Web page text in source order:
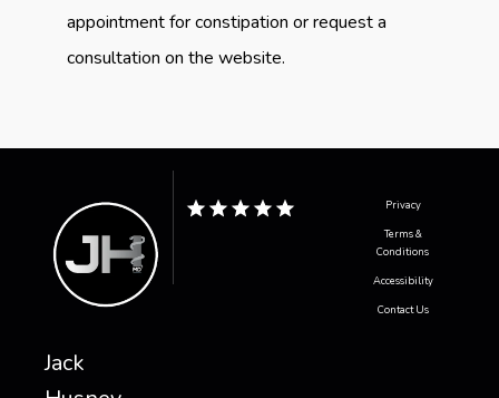
appointment for constipation or request a
consultation on the website.
Jack
Privacy
Terms &
Conditions
Accessibility
Contact Us